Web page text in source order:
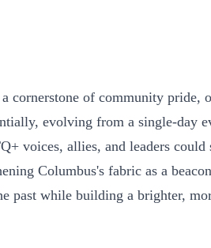
cornerstone of community pride,
evolving from a single-day
voices, allies, and leaders could
Columbus's fabric as a
past while building a brighter,